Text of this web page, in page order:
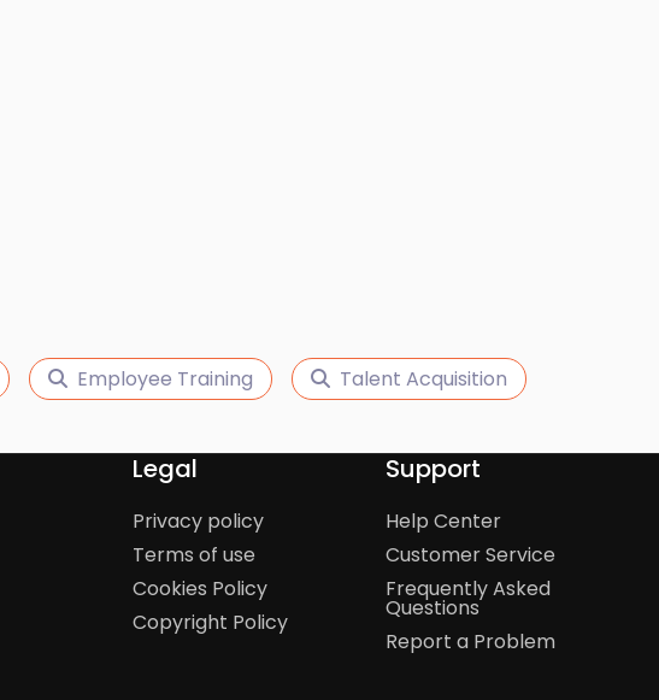
Employee Training Talent Acquisition
Legal
Privacy policy
Terms of use
Cookies Policy
Copyright Policy
Support
Help Center
Customer Service
Frequently Asked
Questions
Report a Problem